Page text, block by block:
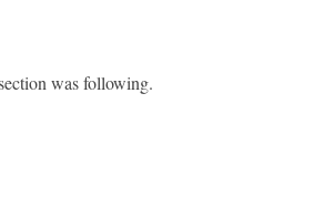
was following.